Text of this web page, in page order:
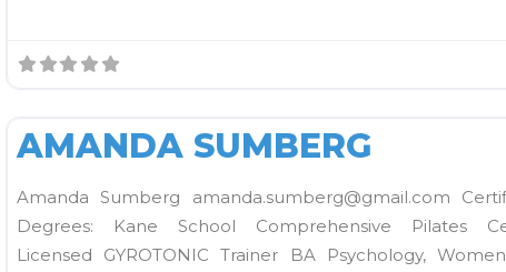
AMANDA SUMBERG
Amanda Sumberg amanda.sumberg@gmail.com
Degrees: Kane School Comprehensive Pilates
Licensed GYROTONIC Trainer BA Psychology,